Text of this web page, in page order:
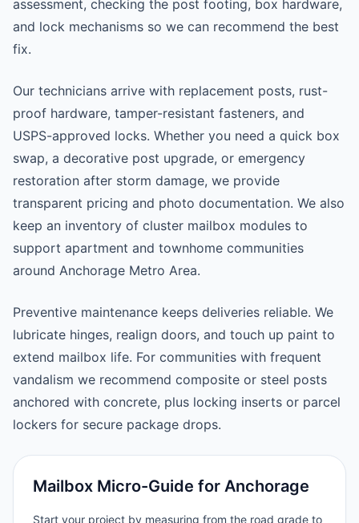
assessment, checking the post footing, box hardware,
and lock mechanisms so we can recommend the best
fix.
Our technicians arrive with replacement posts, rust-
proof hardware, tamper-resistant fasteners, and
USPS-approved locks. Whether you need a quick box
swap, a decorative post upgrade, or emergency
restoration after storm damage, we provide
transparent pricing and photo documentation. We also
keep an inventory of cluster mailbox modules to
support apartment and townhome communities
around Anchorage Metro Area.
Preventive maintenance keeps deliveries reliable. We
lubricate hinges, realign doors, and touch up paint to
extend mailbox life. For communities with frequent
vandalism we recommend composite or steel posts
anchored with concrete, plus locking inserts or parcel
lockers for secure package drops.
Mailbox Micro-Guide for Anchorage
Start your project by measuring from the road grade to